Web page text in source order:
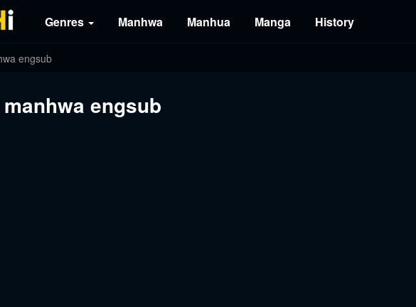
Genres Manhwa Manhua Manga History
engsub
engsub